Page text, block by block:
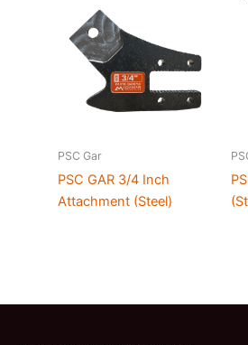
PSC Gar
PSC GAR 3/4 Inch
Attachment (Steel)